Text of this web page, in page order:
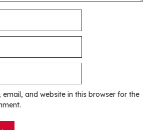
email, and website in this browser for the